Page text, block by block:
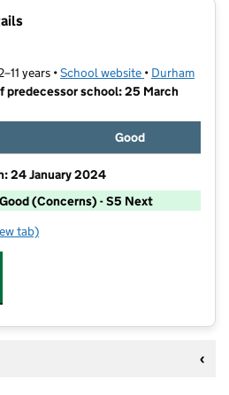
years •School website (opens in new
• Durham
predecessor school: 25 March
Good
24 January 2024
(Concerns) - S5 Next
Academy
tab)